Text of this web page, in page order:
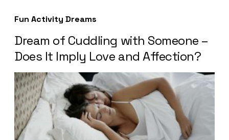
Fun Activity Dreams
Dream of Cuddling with Someone –
Does It Imply Love and Affection?